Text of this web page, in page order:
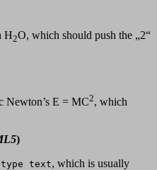
H2O, which should push the „2“
Newton’s E = MC2, which
)
text, which is usually